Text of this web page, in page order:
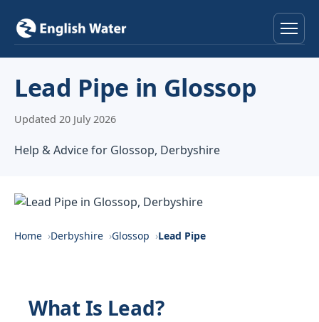
Help & Advice
Contact
Lead Pipe in Glossop
Updated 20 July 2026
Help & Advice for Glossop, Derbyshire
Home Derbyshire Glossop Lead Pipe
What Is Lead?